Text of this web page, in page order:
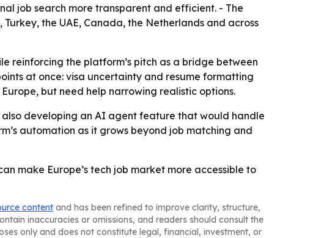
job search more transparent and efficient. - The
the UAE, Canada, the Netherlands and across
reinforcing the platform’s pitch as a bridge between
at once: visa uncertainty and resume formatting
but need help narrowing realistic options.
developing an AI agent feature that would handle
automation as it grows beyond job matching and
make Europe’s tech job market more accessible to
content and has been refined to improve clarity, structure,
inaccuracies or omissions, and readers should consult the
only and does not constitute legal, financial, investment, or